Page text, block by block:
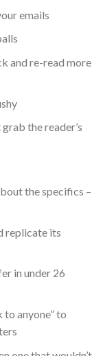
emails
and re-read more
the reader’s
the specifics –
replicate its
in under 26
anyone” to